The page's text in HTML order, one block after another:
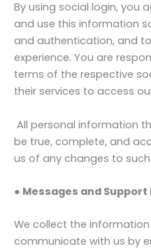
By using social login, you
and use this information
and authentication, and
experience. You are
terms of the respective
their services to access
All personal information
be true, complete, and
us of any changes to
● Messages and
We collect the
communicate with us by